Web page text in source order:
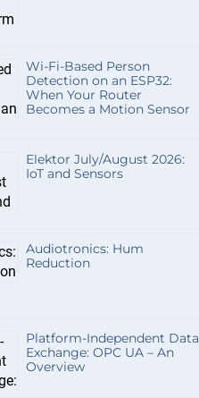
Wi-Fi-Based Person
Detection on an ESP32:
When Your Router
Becomes a Motion Sensor
Elektor July/August 2026:
IoT and Sensors
Audiotronics: Hum
Reduction
Platform-Independent Data
Exchange: OPC UA – An
Overview